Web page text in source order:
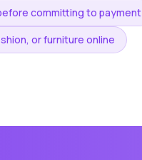
committing to payment
or furniture online